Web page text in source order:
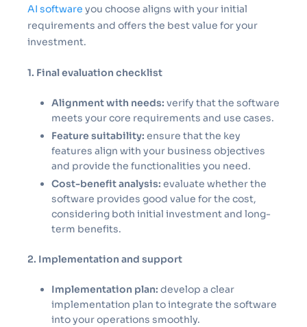
AI software you choose aligns with your initial
requirements and offers the best value for your
investment.
1. Final evaluation checklist
Alignment with needs: verify that the software
meets your core requirements and use cases.
Feature suitability: ensure that the key
features align with your business objectives
and provide the functionalities you need.
Cost-benefit analysis: evaluate whether the
software provides good value for the cost,
considering both initial investment and long-
term benefits.
2. Implementation and support
Implementation plan: develop a clear
implementation plan to integrate the software
into your operations smoothly.